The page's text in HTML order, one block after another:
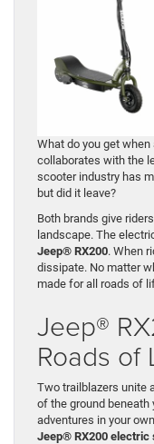
What do you get when
collaborates with the
scooter industry has
but did it leave?
Both brands give
landscape. The
Jeep® RX200. When
dissipate. No matter
made for all roads of
Jeep®
Roads of
Two trailblazers unite
of the ground beneath
adventures in your
Jeep® RX200 electric